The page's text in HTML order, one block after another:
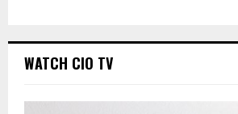
WATCH CIO TV